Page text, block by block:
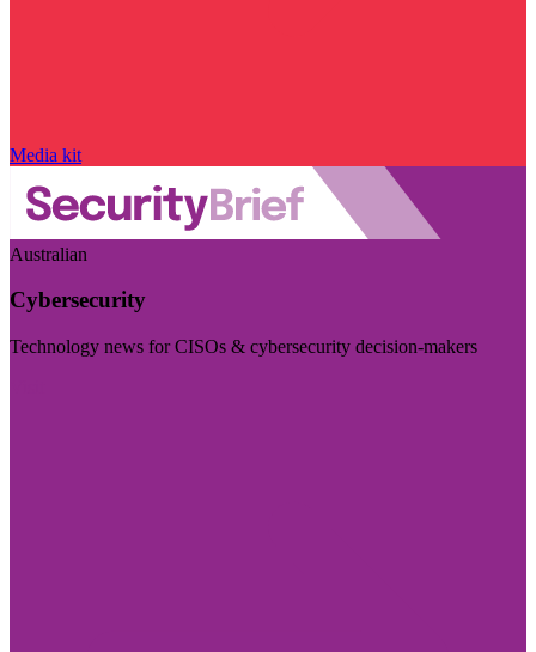
Media kit
Australian
Cybersecurity
Technology news for CISOs & cybersecurity decision-makers